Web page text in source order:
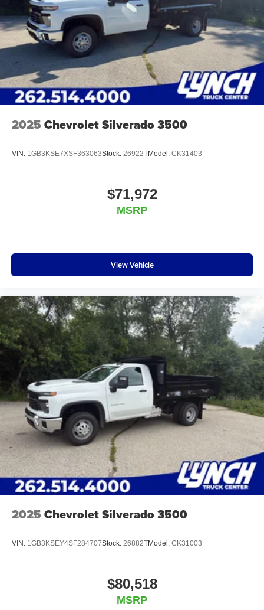
2025 Chevrolet Silverado 3500
VIN: 1GB3KSE7XSF363063Stock: 26922TModel: CK31403
$71,972
MSRP
View Vehicle
2025 Chevrolet Silverado 3500
VIN: 1GB3KSEY4SF284707Stock: 26882TModel: CK31003
$80,518
MSRP